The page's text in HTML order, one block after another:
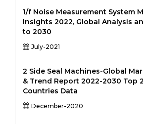
1/f Noise Measurement System
Insights 2022, Global Analysis
to 2030
July-2021
2 Side Seal Machines-Global
& Trend Report 2022-2030 Top
Countries Data
December-2020